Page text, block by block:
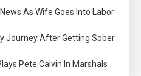
As Wife Goes Into Labor
Journey After Getting Sober
Pete Calvin In Marshals